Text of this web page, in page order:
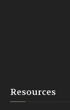
Resources